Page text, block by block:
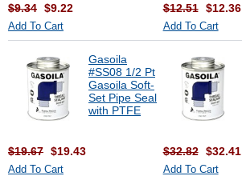
$9.34 $9.22
Add To Cart
$12.51 $12.36
Add To Cart
Gasoila
#SS08 1/2 Pt
Gasoila Soft-
Set Pipe Seal
with PTFE
$19.67 $19.43
Add To Cart
$32.82 $32.41
Add To Cart